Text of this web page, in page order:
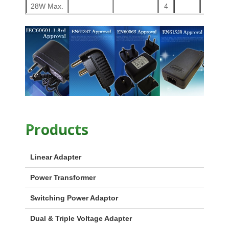
28W Max.
4
Products
Linear Adapter
Power Transformer
Switching Power Adaptor
Dual & Triple Voltage Adapter